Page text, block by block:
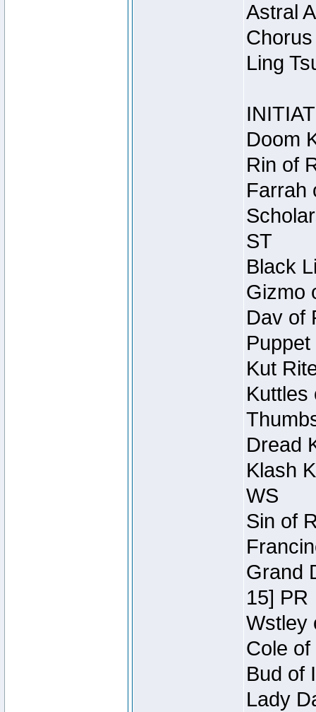
Astral
Ling
Doom
Rin of
Farrah
ST
Black
Gizmo
Dav of
Kut
Kuttles
Dread
Klash
WS
Sin of
Grand
15] PR
Wstley
Cole
Bud of
Lady